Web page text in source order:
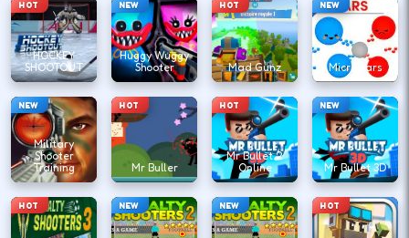
HOT
HOCKEY
SHOOTOUT
NEW
Huggy Wuggy
Shooter
HOT
Mad Gunz
NEW
Microwars
NEW
Military
Shooter
Training
HOT
Mr Buller
HOT
Mr Bullet 2
Online
NEW
Mr Bullet 3D
HOT NEW NEW HOT